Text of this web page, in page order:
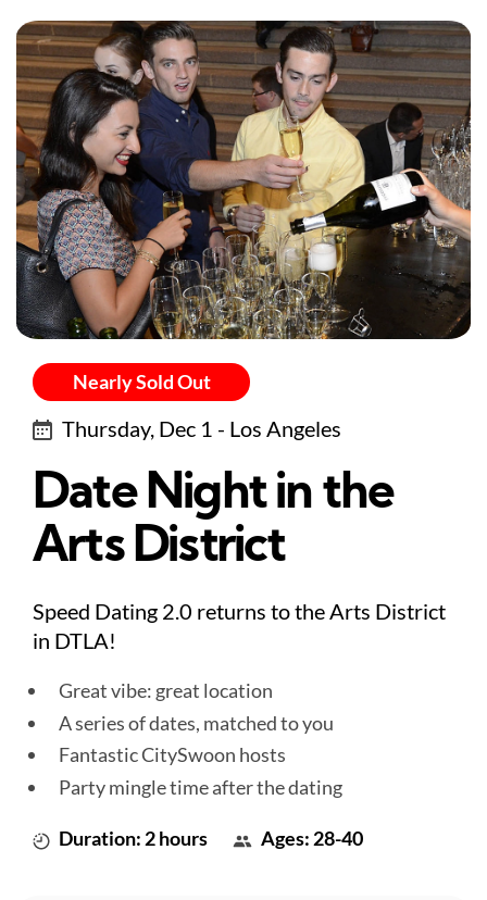
Nearly Sold Out
Thursday, Dec 1 - Los Angeles
Date Night in the
Arts District
Speed Dating 2.0 returns to the Arts District
in DTLA!
Great vibe: great location
A series of dates, matched to you
Fantastic CitySwoon hosts
Party mingle time after the dating
Duration: 2 hours Ages: 28-40